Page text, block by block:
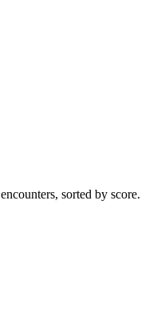
encounters, sorted by score.